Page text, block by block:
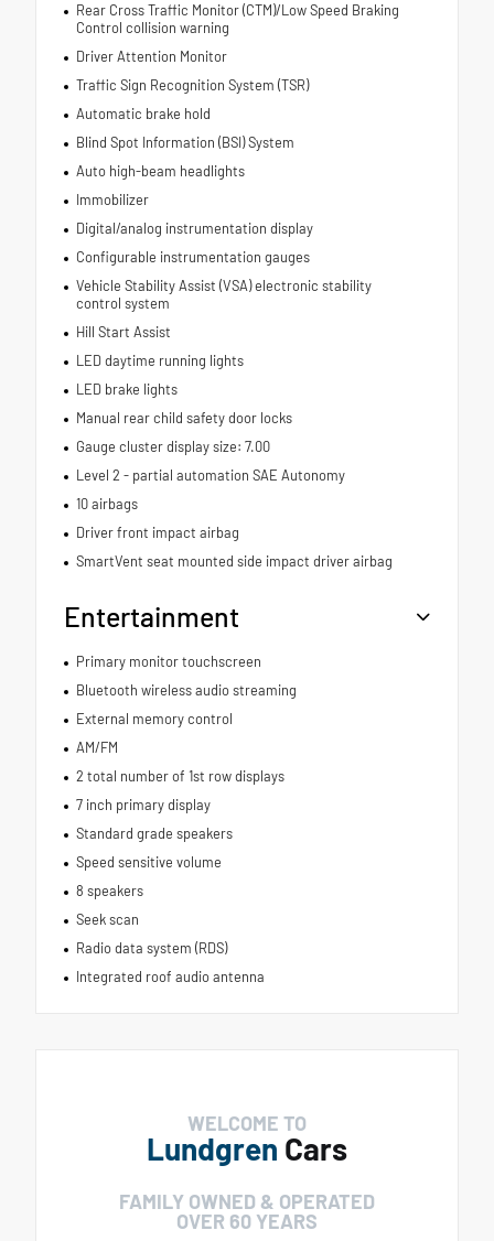
Rear Cross Traffic Monitor (CTM)/Low Speed Braking
Control collision warning
Driver Attention Monitor
Traffic Sign Recognition System (TSR)
Automatic brake hold
Blind Spot Information (BSI) System
Auto high-beam headlights
Immobilizer
Digital/analog instrumentation display
Configurable instrumentation gauges
Vehicle Stability Assist (VSA) electronic stability
control system
Hill Start Assist
LED daytime running lights
LED brake lights
Manual rear child safety door locks
Gauge cluster display size: 7.00
Level 2 - partial automation SAE Autonomy
10 airbags
Driver front impact airbag
SmartVent seat mounted side impact driver airbag
Entertainment
Primary monitor touchscreen
Bluetooth wireless audio streaming
External memory control
AM/FM
2 total number of 1st row displays
7 inch primary display
Standard grade speakers
Speed sensitive volume
8 speakers
Seek scan
Radio data system (RDS)
Integrated roof audio antenna
WELCOME TO
Lundgren Cars
FAMILY OWNED & OPERATED
OVER 60 YEARS